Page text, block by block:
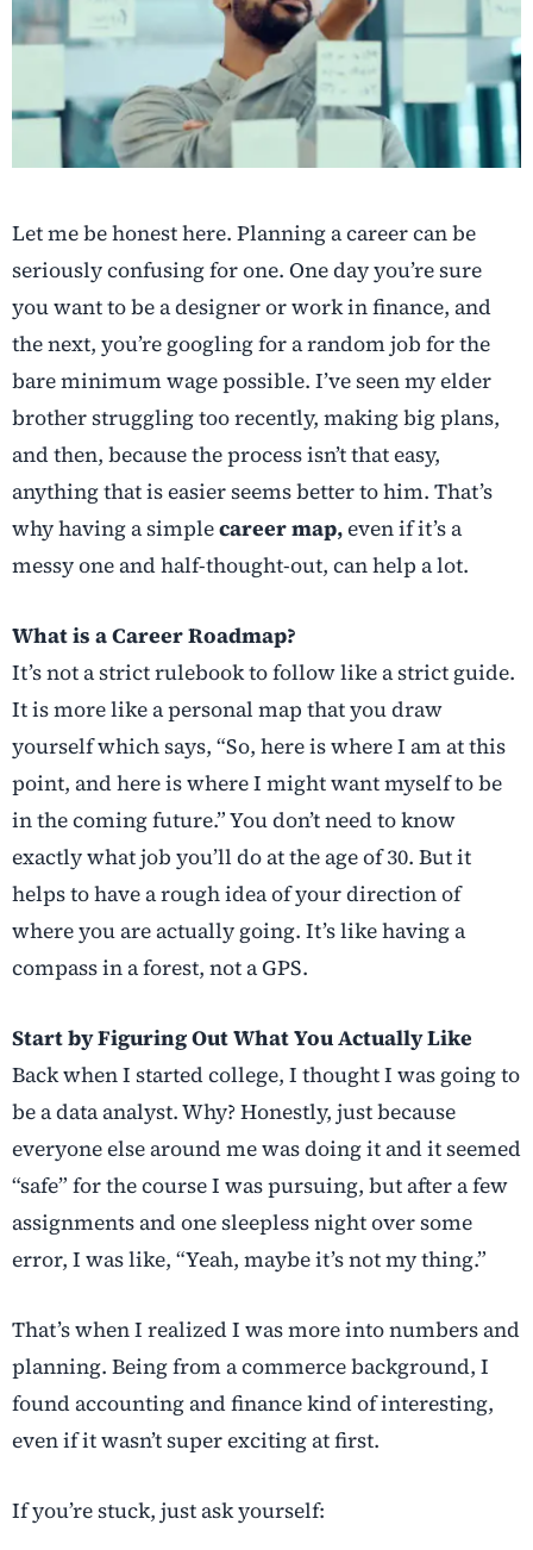
Let me be honest here. Planning a career can be
seriously confusing for one. One day you’re sure
you want to be a designer or work in finance, and
the next, you’re googling for a random job for the
bare minimum wage possible. I’ve seen my elder
brother struggling too recently, making big plans,
and then, because the process isn’t that easy,
anything that is easier seems better to him. That’s
why having a simplecareer map,even if it’s a
messy one and half-thought-out, can help a lot.
What is a Career Roadmap?
It’s not a strict rulebook to follow like a strict guide.
It is more like a personal map that you draw
yourself which says, “So, here is where I am at this
point, and here is where I might want myself to be
in the coming future.” You don’t need to know
exactly what job you’ll do at the age of 30. But it
helps to have a rough idea of your direction of
where you are actually going. It’s like having a
compass in a forest, not a GPS.
Start by Figuring Out What You Actually Like
Back when I started college, I thought I was going to
be a data analyst. Why? Honestly, just because
everyone else around me was doing it and it seemed
“safe” for the course I was pursuing, but after a few
assignments and one sleepless night over some
error, I was like, “Yeah, maybe it’s not my thing.”
That’s when I realized I was more into numbers and
planning. Being from a commerce background, I
found accounting and finance kind of interesting,
even if it wasn’t super exciting at first.
If you’re stuck, just ask yourself: